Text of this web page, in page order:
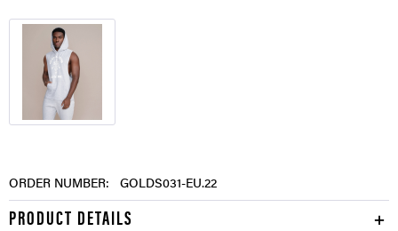
ORDER NUMBER: GOLDS031-EU.22
PRODUCT DETAILS